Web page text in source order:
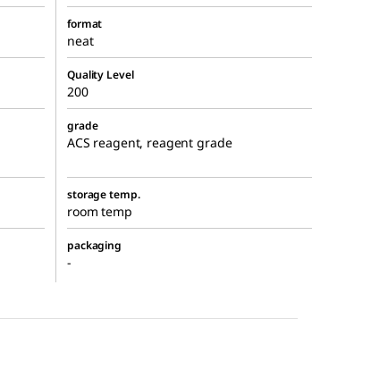
format
neat
Quality Level
200
grade
ACS reagent, reagent grade
storage temp.
room temp
packaging
-